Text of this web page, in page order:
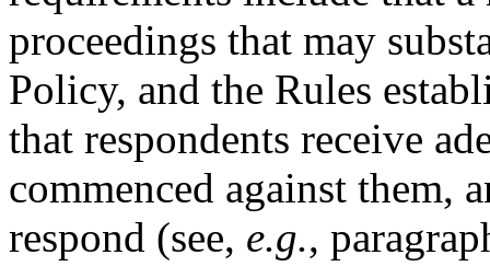
proceedings that may
Policy, and the Rules
that respondents receive
commenced against them,
respond (see, e.g.,